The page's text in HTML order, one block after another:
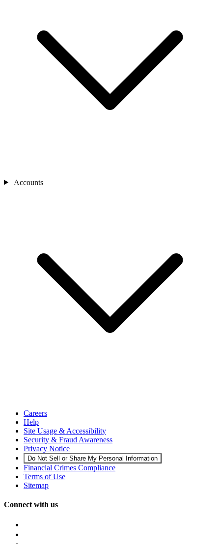
Accounts
Careers
Help
Site Usage & Accessibility
Security & Fraud Awareness
Privacy Notice
Do Not Sell or Share My Personal Information
Financial Crimes Compliance
Terms of Use
Sitemap
Connect with us